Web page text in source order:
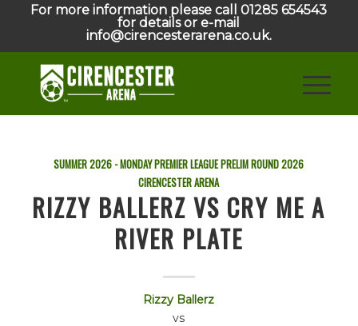
For more information please call 01285 654543
for details or e-mail
info@cirencesterarena.co.uk.
SUMMER 2026 - MONDAY PREMIER LEAGUE PRELIM ROUND2026
CIRENCESTER ARENA
RIZZY BALLERZ VS CRY ME A
RIVER PLATE
Rizzy Ballerz
vs